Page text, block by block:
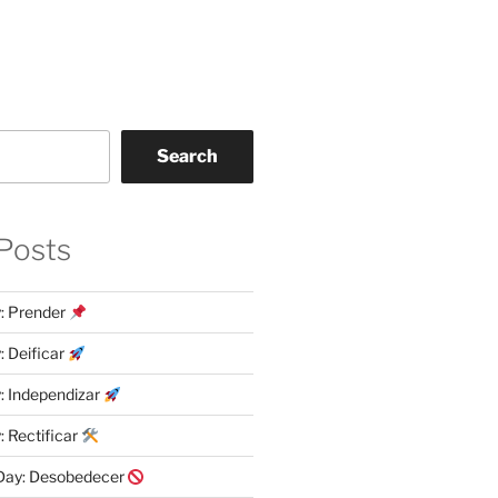
Search
Prender
Deificar
Independizar
Rectificar
Desobedecer